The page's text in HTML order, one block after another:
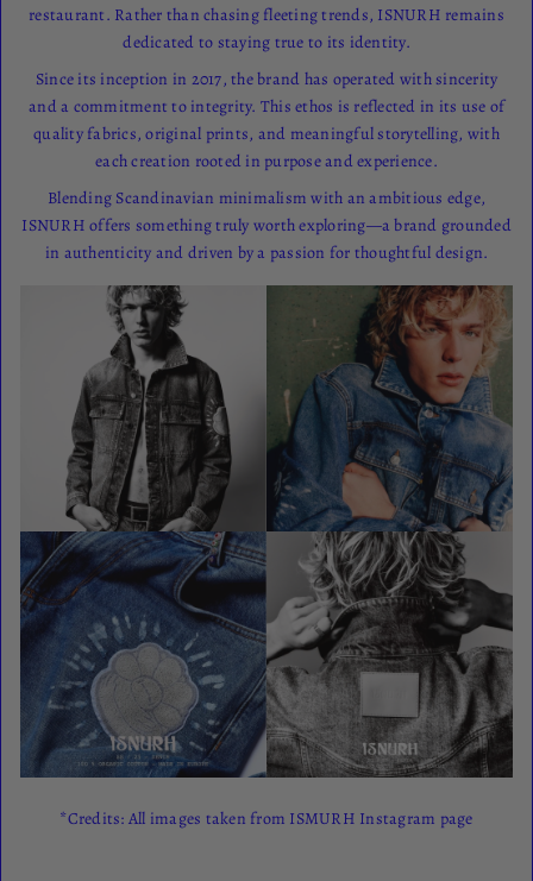
restaurant. Rather than chasing fleeting trends, ISNURH remains
dedicated to staying true to its identity.
Since its inception in 2017, the brand has operated with sincerity
and a commitment to integrity. This ethos is reflected in its use of
quality fabrics, original prints, and meaningful storytelling, with
each creation rooted in purpose and experience.
Blending Scandinavian minimalism with an ambitious edge,
ISNURH offers something truly worth exploring—a brand grounded
in authenticity and driven by a passion for thoughtful design.
*Credits: All images taken from ISMURH Instagram page